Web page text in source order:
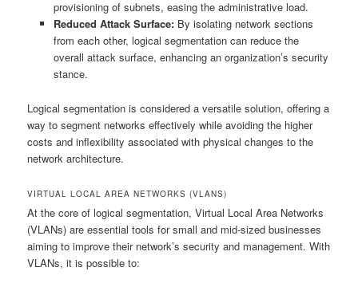
provisioning of subnets, easing the administrative load.
Reduced Attack Surface:By isolating network sections
from each other, logical segmentation can reduce the
overall attack surface, enhancing an organization’s security
stance.
Logical segmentation is considered a versatile solution, offering a
way to segment networks effectively while avoiding the higher
costs and inflexibility associated with physical changes to the
network architecture.
VIRTUAL LOCAL AREA NETWORKS (VLANS)
At the core of logical segmentation, Virtual Local Area Networks
(VLANs) are essential tools for small and mid-sized businesses
aiming to improve their network’s security and management. With
VLANs, it is possible to: